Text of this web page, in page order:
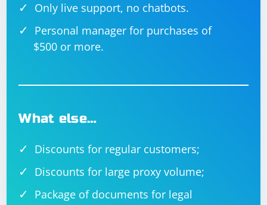
Only live support, no chatbots.
Personal manager for purchases of
$500 or more.
What else…
Discounts for regular customers;
Discounts for large proxy volume;
Package of documents for legal